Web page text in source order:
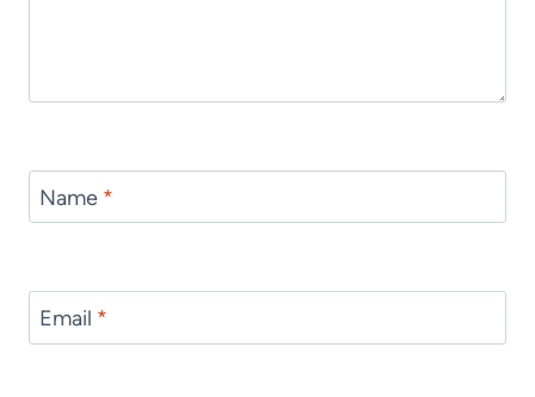
Name *
Email *